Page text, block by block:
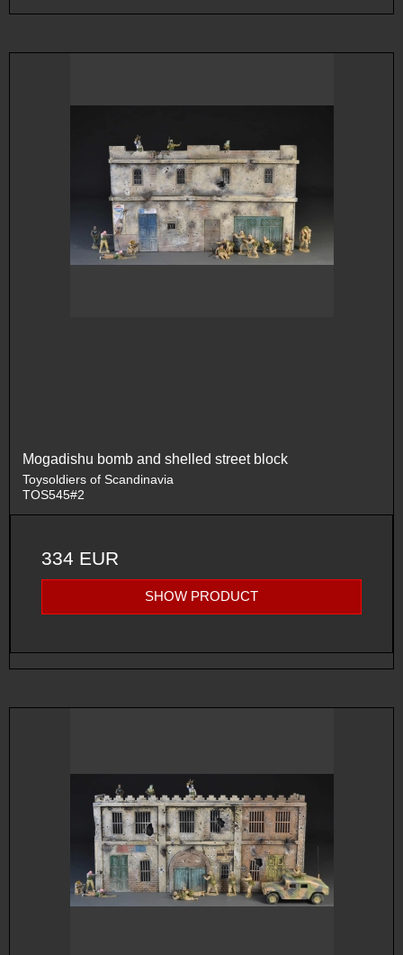
Mogadishu bomb and shelled street block
Toysoldiers of Scandinavia
TOS545#2
334 EUR
SHOW PRODUCT